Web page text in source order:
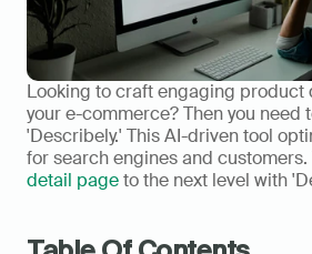
Looking to craft engaging product
your e-commerce? Then you need
'Describely.' This AI-driven tool
for search engines and customers.
detail page to the next level with